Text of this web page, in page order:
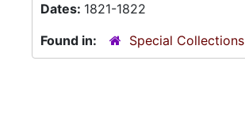
Dates: 1821-1822
Found in:
Special Collections